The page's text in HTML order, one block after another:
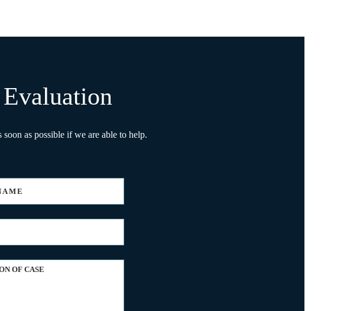
as possible if we are able to help.